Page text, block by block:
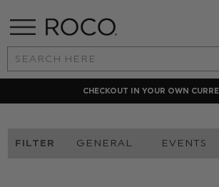
Search
Keyword:
CHECKOUT IN YOUR OWN
FILTER GENERAL EVENTS